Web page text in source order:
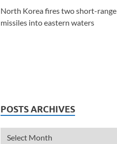
North Korea fires two short-
missiles into eastern waters
POSTS ARCHIVES